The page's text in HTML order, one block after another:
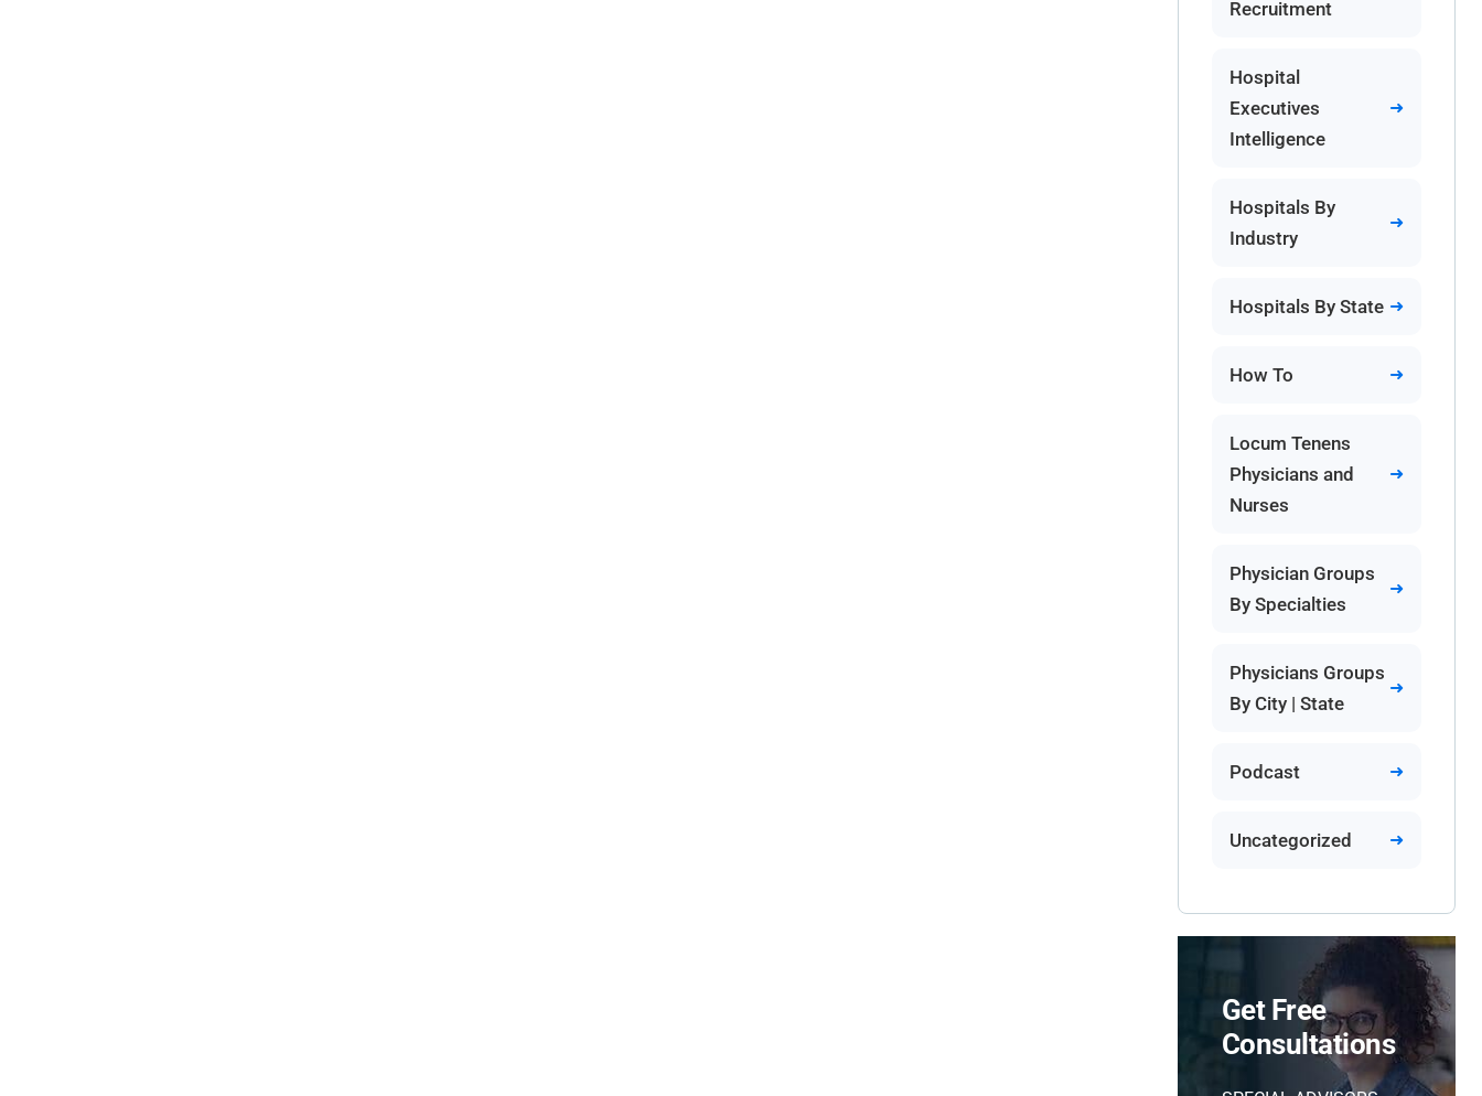
Recruitment
Hospital
Executives
Intelligence
Hospitals By
Industry
Hospitals By State
How To
Locum Tenens
Physicians and
Nurses
Physician Groups
By Specialties
Physicians Groups
By City | State
Podcast
Uncategorized
Get Free
Consultations